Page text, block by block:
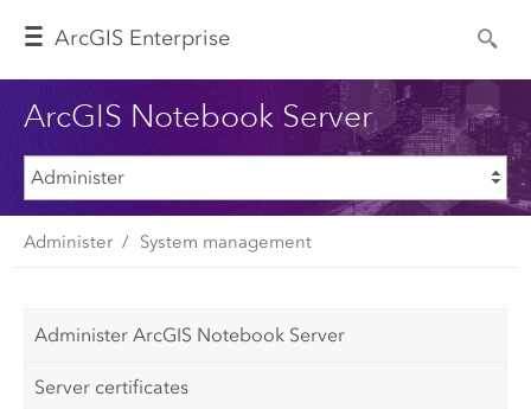
ArcGIS Enterprise
ArcGIS Notebook Server
Administer System management
Administer ArcGIS Notebook Server
Server certificates